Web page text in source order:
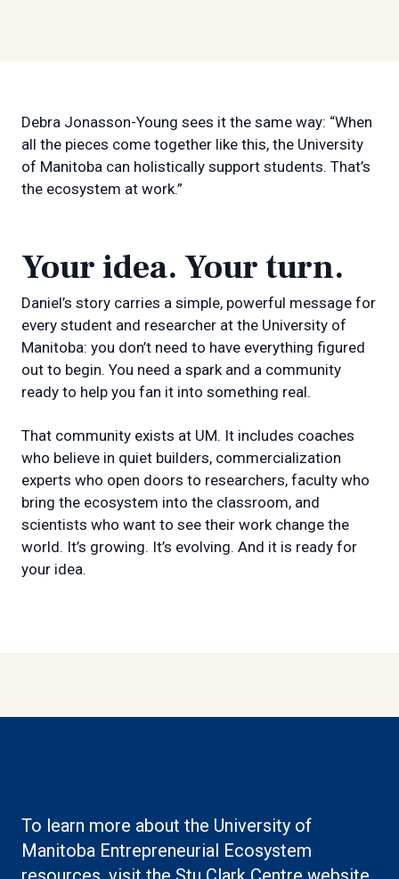
Debra Jonasson-Young sees it the same way: “When
all the pieces come together like this, the University
of Manitoba can holistically support students. That’s
the ecosystem at work.”
Your idea. Your turn.
Daniel’s story carries a simple, powerful message for
every student and researcher at the University of
Manitoba: you don’t need to have everything figured
out to begin. You need a spark and a community
ready to help you fan it into something real.
That community exists at UM. It includes coaches
who believe in quiet builders, commercialization
experts who open doors to researchers, faculty who
bring the ecosystem into the classroom, and
scientists who want to see their work change the
world. It’s growing. It’s evolving. And it is ready for
your idea.
To learn more about the University of
Manitoba Entrepreneurial Ecosystem